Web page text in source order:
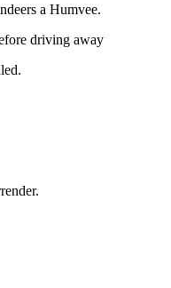
a Humvee.
driving away